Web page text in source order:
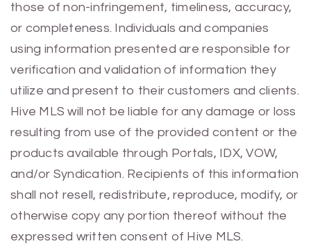
those of non-infringement, timeliness, accuracy,
or completeness. Individuals and companies
using information presented are responsible for
verification and validation of information they
utilize and present to their customers and clients.
Hive MLS will not be liable for any damage or loss
resulting from use of the provided content or the
products available through Portals, IDX, VOW,
and/or Syndication. Recipients of this information
shall not resell, redistribute, reproduce, modify, or
otherwise copy any portion thereof without the
expressed written consent of Hive MLS.